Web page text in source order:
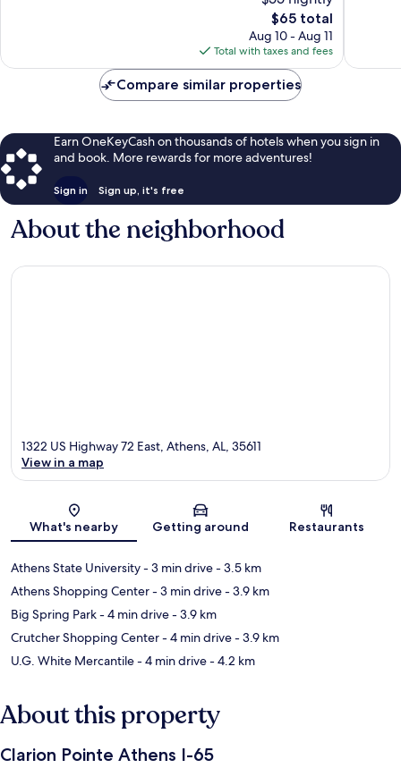
The
price
is
$65
$65 total
Aug 10 - Aug 11
Total with taxes and fees
Compare similar properties
Earn OneKeyCash on thousands of hotels when you sign in
and book. More rewards for more adventures!
Sign in Sign up, it's free
About the neighborhood
Map
1322 US Highway 72 East, Athens, AL, 35611
View in a map
What's nearby Getting around Restaurants
Athens State University- 3 min drive- 3.5 km
Athens Shopping Center- 3 min drive- 3.9 km
Big Spring Park- 4 min drive- 3.9 km
Crutcher Shopping Center- 4 min drive- 3.9 km
U.G. White Mercantile- 4 min drive- 4.2 km
About this property
Clarion Pointe Athens I-65